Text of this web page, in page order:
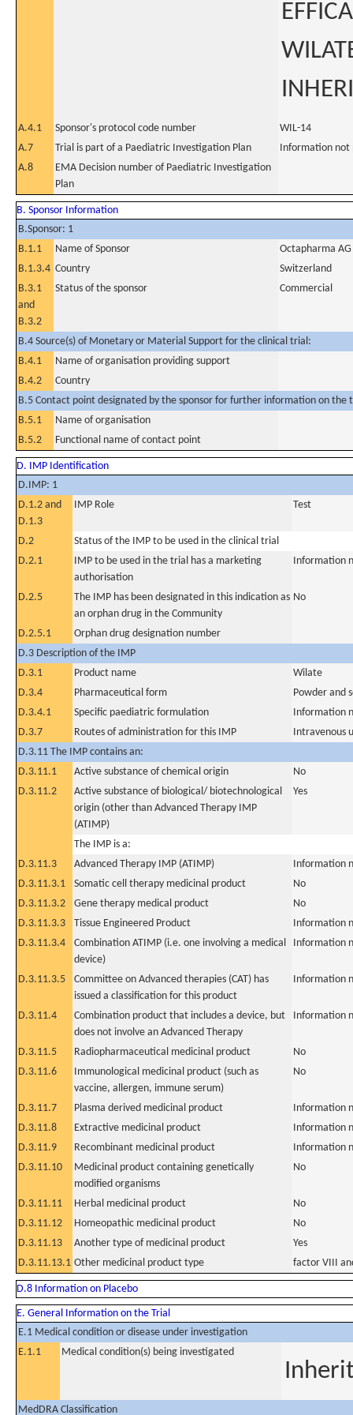
A.4.1 Sponsor's protocol code number
WIL-14
A.7
Trial is part of a Paediatric Investigation Plan
Information not
A.8
EMA Decision number of Paediatric Investigation
Plan
B. Sponsor Information
B.Sponsor: 1
B.1.1
Name of Sponsor
Octapharma AG
B.1.3.4 Country
Switzerland
B.3.1
and
B.3.2
Status of the sponsor Commercial
B.4 Source(s) of Monetary or Material Support for the clinical trial:
B.4.1
Name of organisation providing support
B.4.2
Country
B.5 Contact point designated by the sponsor for further information on the
B.5.1
Name of organisation
B.5.2
Functional name of contact point
D. IMP Identification
D.IMP: 1
D.1.2 and
D.1.3
IMP Role Test
D.2
Status of the IMP to be used in the clinical trial
D.2.1
IMP to be used in the trial has a marketing
authorisation
Information
D.2.5
The IMP has been designated in this indication as
an orphan drug in the Community
No
D.2.5.1
Orphan drug designation number
D.3 Description of the IMP
D.3.1
Product name
Wilate
D.3.4
Pharmaceutical form
Powder and
D.3.4.1
Specific paediatric formulation
Information
D.3.7
Routes of administration for this IMP
Intravenous
D.3.11 The IMP contains an:
D.3.11.1
Active substance of chemical origin
No
D.3.11.2
Active substance of biological/ biotechnological
origin (other than Advanced Therapy IMP
(ATIMP)
Yes
The IMP is a:
D.3.11.3
Advanced Therapy IMP (ATIMP)
Information
D.3.11.3.1
Somatic cell therapy medicinal product
No
D.3.11.3.2
Gene therapy medical product
No
D.3.11.3.3
Tissue Engineered Product
Information
D.3.11.3.4
Combination ATIMP (i.e. one involving a medical
device)
Information
D.3.11.3.5
Committee on Advanced therapies (CAT) has
issued a classification for this product
Information
D.3.11.4
Combination product that includes a device, but
does not involve an Advanced Therapy
Information
D.3.11.5 Radiopharmaceutical medicinal product
No
D.3.11.6
Immunological medicinal product (such as
vaccine, allergen, immune serum)
No
D.3.11.7 Plasma derived medicinal product
Information
D.3.11.8
Extractive medicinal product
Information
D.3.11.9
Recombinant medicinal product
Information
D.3.11.10
Medicinal product containing genetically
modified organisms
No
D.3.11.11 Herbal medicinal product
No
D.3.11.12
Homeopathic medicinal product
No
D.3.11.13
Another type of medicinal product
Yes
D.3.11.13.1 Other medicinal product type factor VIII
D.8 Information on Placebo
E. General Information on the Trial
E.1 Medical condition or disease under investigation
E.1.1
Medical condition(s) being investigated
MedDRA Classification